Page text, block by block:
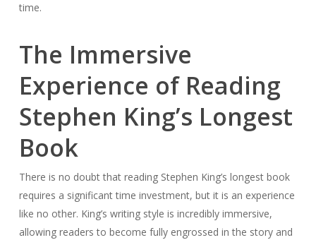
time.
The Immersive
Experience of Reading
Stephen King’s Longest
Book
There is no doubt that reading Stephen King’s longest book
requires a significant time investment, but it is an experience
like no other. King’s writing style is incredibly immersive,
allowing readers to become fully engrossed in the story and